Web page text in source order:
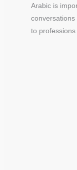
Arabic is
to